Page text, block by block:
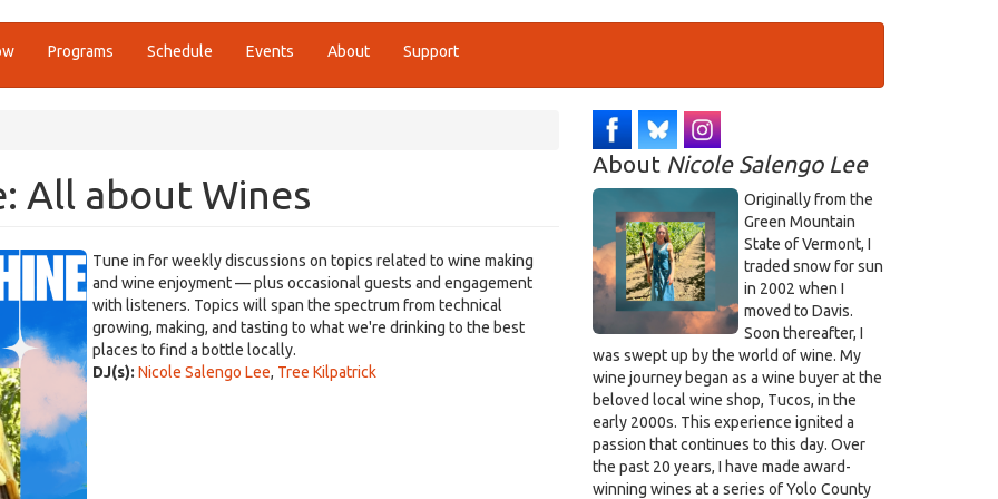
Programs Schedule Events About Support
All about Wines
Tune in for weekly discussions on topics related to wine making
and wine enjoyment — plus occasional guests and engagement
with listeners. Topics will span the spectrum from technical
growing, making, and tasting to what we're drinking to the best
places to find a bottle locally.
DJ(s): Nicole Salengo Lee, Tree Kilpatrick
About Nicole Salengo Lee
Originally from the
Green Mountain
State of Vermont, I
traded snow for sun
in 2002 when I
moved to Davis.
Soon thereafter, I
was swept up by the world of wine. My
wine journey began as a wine buyer at the
beloved local wine shop, Tucos, in the
early 2000s. This experience ignited a
passion that continues to this day. Over
the past 20 years, I have made award-
winning wines at a series of Yolo County